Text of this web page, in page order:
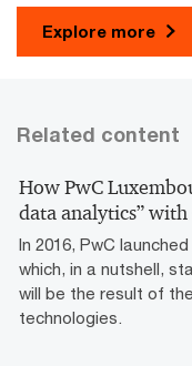
Explore more
Related content
How PwC
data analytics”
In 2016, PwC
which, in a nutshell,
will be the result of
technologies.